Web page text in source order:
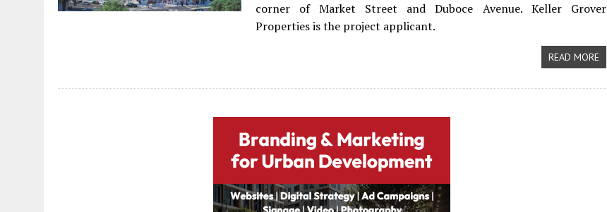
corner of Market Street and Duboce Avenue. Keller Grover
Properties is the project applicant.
READ MORE